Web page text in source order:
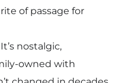
of passage for
nostalgic,
owned with